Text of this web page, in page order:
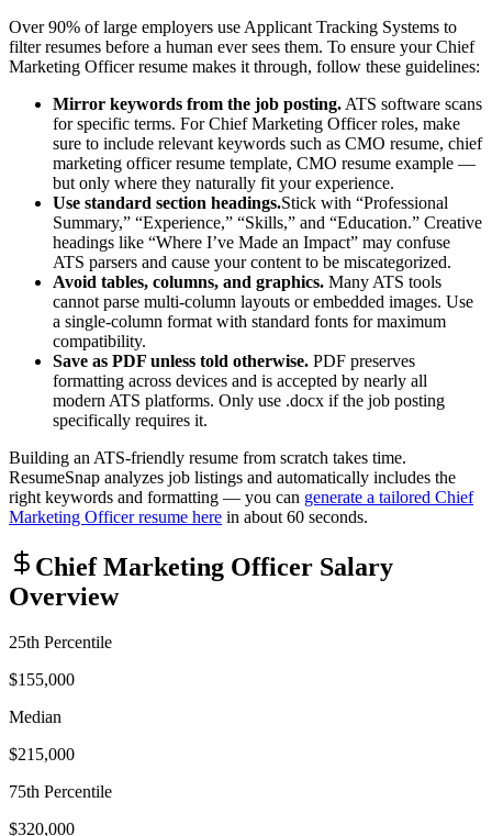
Over 90% of large employers use Applicant Tracking Systems to
filter resumes before a human ever sees them. To ensure yourChief
Marketing Officerresume makes it through, follow these guidelines:
Mirror keywords from the job posting. ATS software scans
for specific terms. ForChief Marketing Officerroles, make
sure to include relevant keywords such as CMO resume, chief
marketing officer resume template, CMO resume example —
but only where they naturally fit your experience.
Use standard section headings.Stick with “Professional
Summary,” “Experience,” “Skills,” and “Education.” Creative
headings like “Where I’ve Made an Impact” may confuse
ATS parsers and cause your content to be miscategorized.
Avoid tables, columns, and graphics. Many ATS tools
cannot parse multi-column layouts or embedded images. Use
a single-column format with standard fonts for maximum
compatibility.
Save as PDF unless told otherwise. PDF preserves
formatting across devices and is accepted by nearly all
modern ATS platforms. Only use .docx if the job posting
specifically requires it.
Building an ATS-friendly resume from scratch takes time.
ResumeSnap analyzes job listings and automatically includes the
right keywords and formatting — you can generate a tailored Chief
Marketing Officerresume here in about 60 seconds.
Chief Marketing Officer Salary
Overview
25th Percentile
$155,000
Median
$215,000
75th Percentile
$320,000